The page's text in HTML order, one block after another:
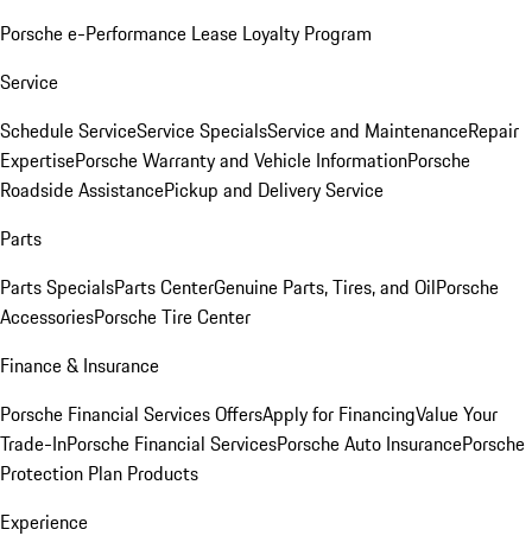
Porsche e-Performance Lease Loyalty Program
Service
Schedule ServiceService SpecialsService and MaintenanceRepair
ExpertisePorsche Warranty and Vehicle InformationPorsche
Roadside AssistancePickup and Delivery Service
Parts
Parts SpecialsParts CenterGenuine Parts, Tires, and OilPorsche
AccessoriesPorsche Tire Center
Finance & Insurance
Porsche Financial Services OffersApply for FinancingValue Your
Trade-InPorsche Financial ServicesPorsche Auto InsurancePorsche
Protection Plan Products
Experience